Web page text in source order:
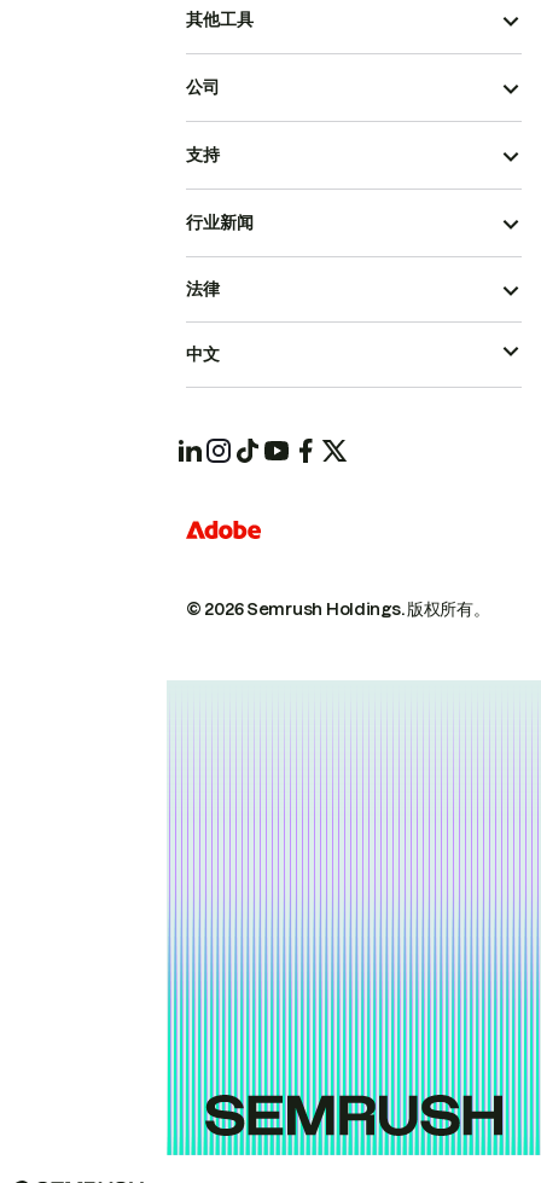
其他工具
公司
支持
行业新闻
© 2026 Semrush Holdings.版权所有。
法律
中文